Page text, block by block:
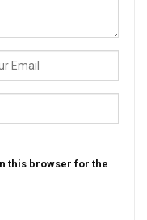
this browser for the